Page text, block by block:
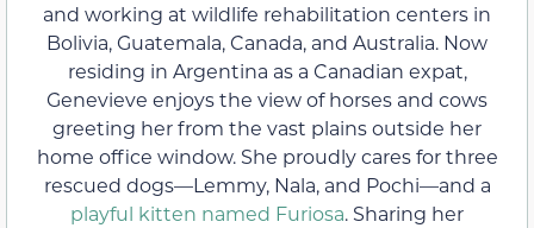
and working at wildlife rehabilitation centers in
Bolivia, Guatemala, Canada, and Australia. Now
residing in Argentina as a Canadian expat,
Genevieve enjoys the view of horses and cows
greeting her from the vast plains outside her
home office window. She proudly cares for three
rescued dogs—Lemmy, Nala, and Pochi—and a
playful kitten named Furiosa. Sharing her